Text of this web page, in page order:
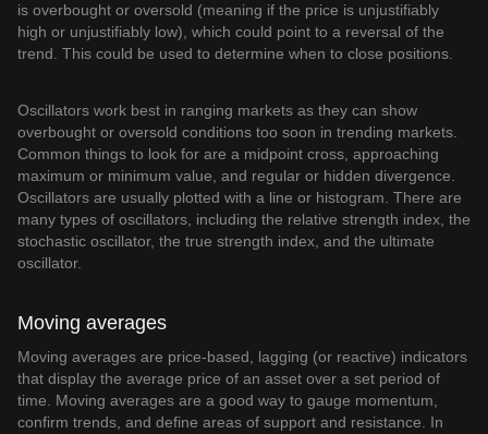
is overbought or oversold (meaning if the price is unjustifiably
high or unjustifiably low), which could point to a reversal of the
trend. This could be used to determine when to close positions.
Oscillators work best in ranging markets as they can show
overbought or oversold conditions too soon in trending markets.
Common things to look for are a midpoint cross, approaching
maximum or minimum value, and regular or hidden divergence.
Oscillators are usually plotted with a line or histogram. There are
many types of oscillators, including the relative strength index, the
stochastic oscillator, the true strength index, and the ultimate
oscillator.
Moving averages
Moving averages are price-based, lagging (or reactive) indicators
that display the average price of an asset over a set period of
time. Moving averages are a good way to gauge momentum,
confirm trends, and define areas of support and resistance. In